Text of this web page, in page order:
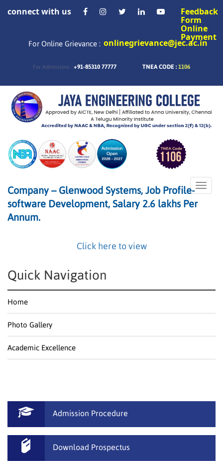
connect with us Feedback
Form
Online
Payment
For Online Grievance : onlinegrievance@jec.ac.in
For Admissions : +91-85310 77777 TNEA CODE : 1106
Toggle
Company – Glenwood Systems, Job Profile-
software Development, Salary 2.6 lakhs Per
Annum.
Click here to view
Quick Navigation
Home
Photo Gallery
Academic Excellence
Admission Procedure
Download Prospectus